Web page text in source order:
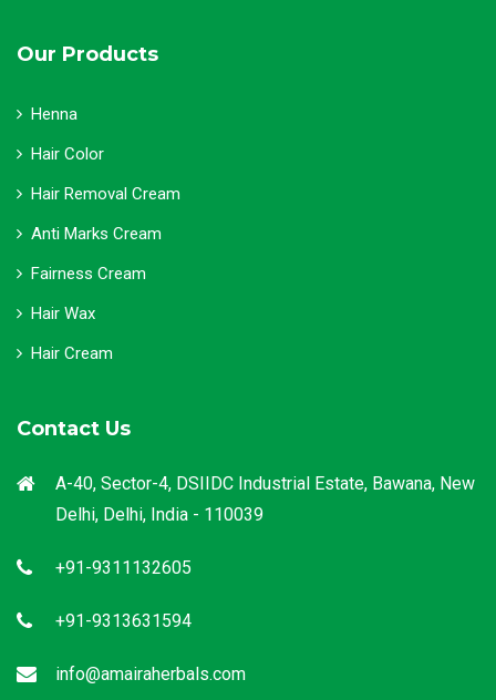
Our Products
Henna
Hair Color
Hair Removal Cream
Anti Marks Cream
Fairness Cream
Hair Wax
Hair Cream
Contact Us
A-40, Sector-4, DSIIDC Industrial Estate, Bawana, New
Delhi, Delhi, India - 110039
+91-9311132605
+91-9313631594
info@amairaherbals.com